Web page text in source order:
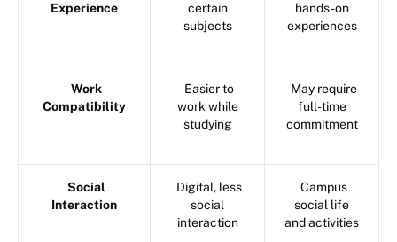
Experience
certain
subjects
hands-on
experiences
Work
Compatibility
Easier to
work while
studying
May require
full-time
commitment
Social
Interaction
Digital, less
social
interaction
Campus
social life
and activities